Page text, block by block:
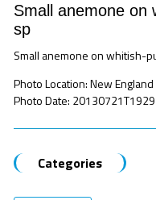
Small anemone on
sp
Small anemone on whitish-
Photo Location: New
Photo Date:
Categories